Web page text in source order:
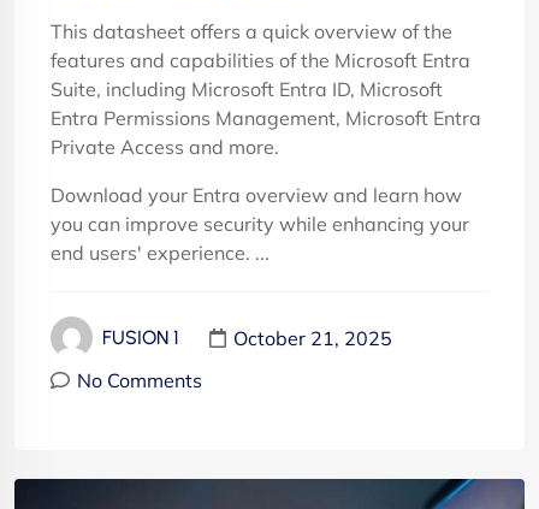
This datasheet offers a quick overview of the
features and capabilities of the Microsoft Entra
Suite, including Microsoft Entra ID, Microsoft
Entra Permissions Management, Microsoft Entra
Private Access and more.
Download your Entra overview and learn how
you can improve security while enhancing your
end users' experience. ...
FUSION 1
October 21, 2025
No Comments